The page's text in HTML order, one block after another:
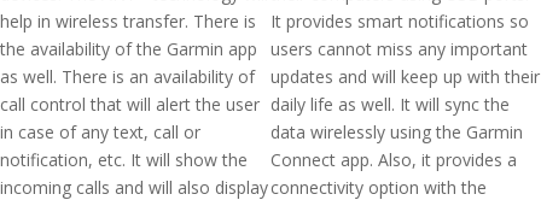
help in wireless transfer. There is
the availability of the Garmin app
as well. There is an availability of
call control that will alert the user
in case of any text, call or
notification, etc. It will show the
incoming calls and will also display
It provides smart notifications so
users cannot miss any important
updates and will keep up with their
daily life as well. It will sync the
data wirelessly using the Garmin
Connect app. Also, it provides a
connectivity option with the